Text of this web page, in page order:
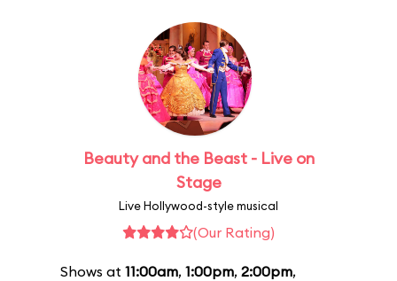
Beauty and the Beast - Live on
Stage
Live Hollywood-style musical
(Our Rating)
Shows at 11:00am, 1:00pm, 2:00pm,